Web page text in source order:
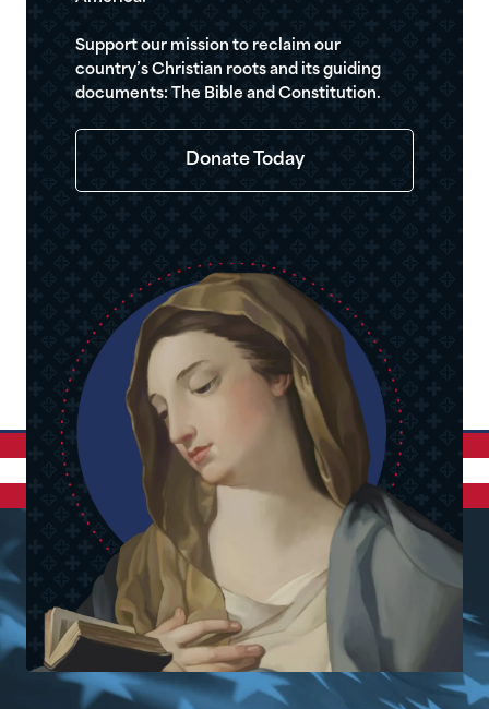
Support our mission to reclaim our
country’s Christian roots and its guiding
documents: The Bible and Constitution.
Donate Today